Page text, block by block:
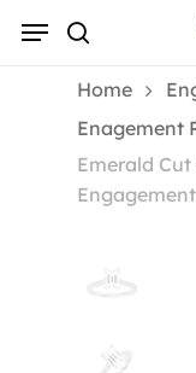
Menu
Home
Enagement
Emerald